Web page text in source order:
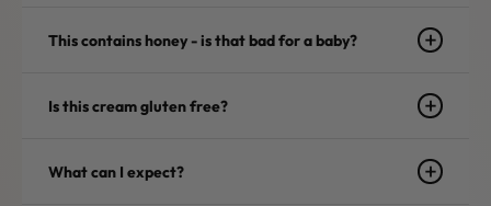
This contains honey - is that bad for a baby?
Is this cream gluten free?
What can I expect?